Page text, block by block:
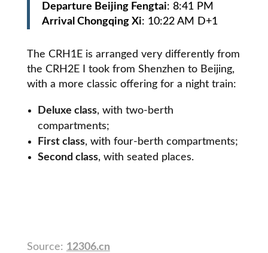
Departure Beijing Fengtai: 8:41 PM
Arrival Chongqing Xi: 10:22 AM D+1
The CRH1E is arranged very differently from
the CRH2E I took from Shenzhen to Beijing,
with a more classic offering for a night train:
Deluxe class, with two-berth
compartments;
First class, with four-berth compartments;
Second class, with seated places.
Source: 12306.cn